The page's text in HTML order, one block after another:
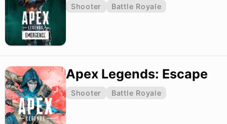
Shooter Battle Royale
Apex Legends: Escape
Shooter Battle Royale